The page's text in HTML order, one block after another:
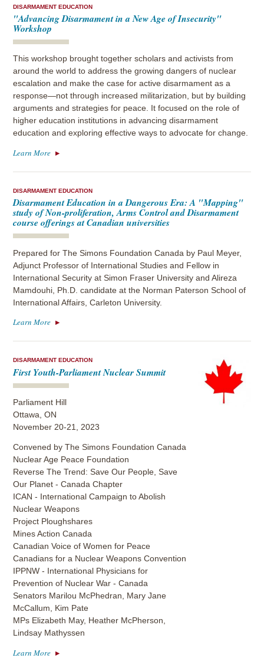
DISARMAMENT EDUCATION
"Advancing Disarmament in a New Age of Insecurity"
Workshop
This workshop brought together scholars and activists from
around the world to address the growing dangers of nuclear
escalation and make the case for active disarmament as a
response—not through increased militarization, but by building
arguments and strategies for peace. It focused on the role of
higher education institutions in advancing disarmament
education and exploring effective ways to advocate for change.
Learn More
DISARMAMENT EDUCATION
Disarmament Education in a Dangerous Era: A "Mapping"
study of Non-proliferation, Arms Control and Disarmament
course offerings at Canadian universities
Prepared for The Simons Foundation Canada by Paul Meyer,
Adjunct Professor of International Studies and Fellow in
International Security at Simon Fraser University and Alireza
Mamdouhi, Ph.D. candidate at the Norman Paterson School of
International Affairs, Carleton University.
Learn More
DISARMAMENT EDUCATION
First Youth-Parliament Nuclear Summit
Parliament Hill
Ottawa, ON
November 20-21, 2023
Convened by The Simons Foundation Canada
Nuclear Age Peace Foundation
Reverse The Trend: Save Our People, Save
Our Planet - Canada Chapter
ICAN - International Campaign to Abolish
Nuclear Weapons
Project Ploughshares
Mines Action Canada
Canadian Voice of Women for Peace
Canadians for a Nuclear Weapons Convention
IPPNW - International Physicians for
Prevention of Nuclear War - Canada
Senators Marilou McPhedran, Mary Jane
McCallum, Kim Pate
MPs Elizabeth May, Heather McPherson,
Lindsay Mathyssen
Learn More